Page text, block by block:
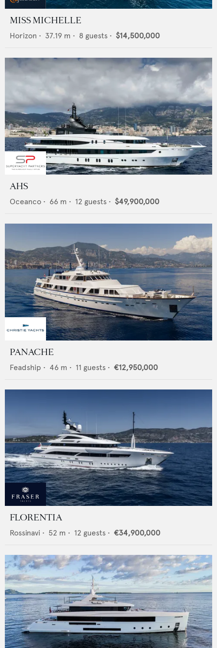
MISS MICHELLE
Horizon • 37.19 m • 8 guests • $14,500,000
AHS
Oceanco • 66 m • 12 guests • $49,900,000
PANACHE
Feadship • 46 m • 11 guests • €12,950,000
FLORENTIA
Rossinavi • 52 m • 12 guests • €34,900,000